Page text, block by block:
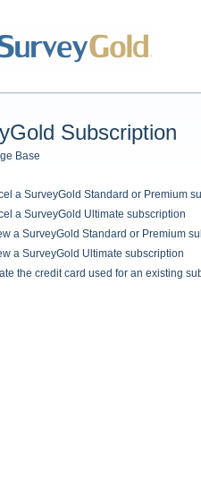
Subscription
Base
a SurveyGold Standard or Premium
a SurveyGold Ultimate subscription
a SurveyGold Standard or Premium
a SurveyGold Ultimate subscription
the credit card used for an existing